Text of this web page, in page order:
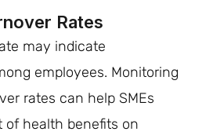
Rates
may indicate
employees. Monitoring
rates can help SMEs
of health benefits on